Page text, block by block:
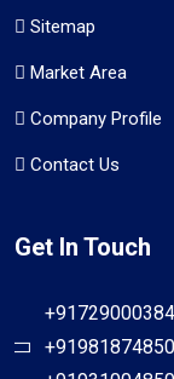
Sitemap
Market Area
Company Profile
Contact Us
Get In Touch